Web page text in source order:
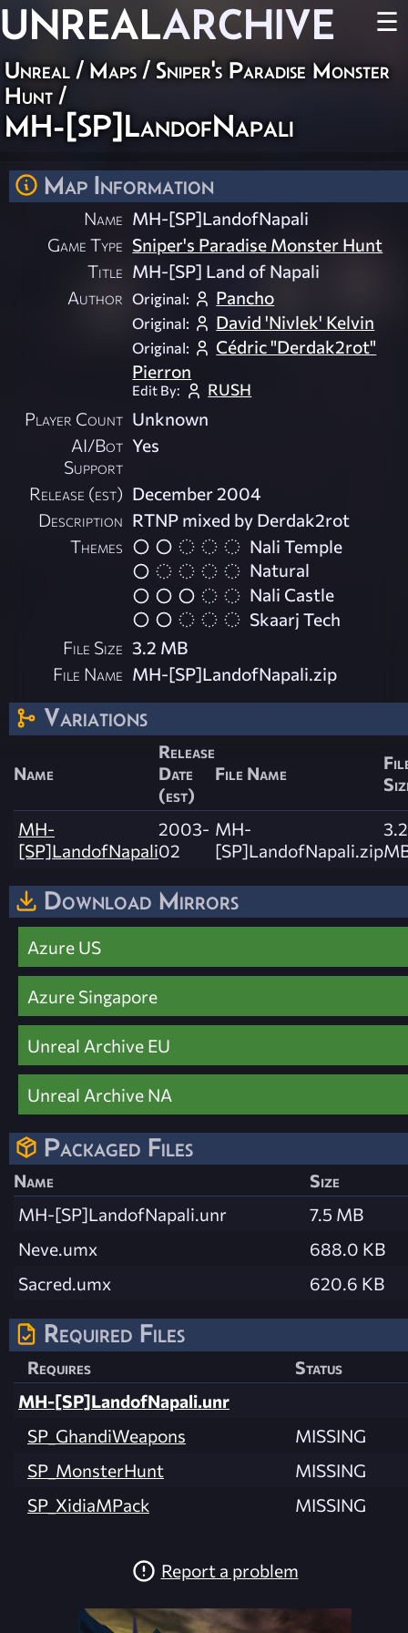
UNREALARCHIVE ☰
Unreal / Maps / Sniper's Paradise Monster
Hunt /
MH-[SP]LandofNapali
Map Information
Name MH-[SP]LandofNapali
Game Type Sniper's Paradise Monster Hunt
Title MH-[SP] Land of Napali
Author Original: Pancho
Original: David 'Nivlek' Kelvin
Original:
Cédric "Derdak2rot"
Pierron
Edit By: RUSH
Player Count Unknown
AI/Bot
Support
Yes
Release (est) December 2004
Description RTNP mixed by Derdak2rot
Themes
Nali Temple
Natural
Nali Castle
Skaarj Tech
File Size 3.2 MB
File Name MH-[SP]LandofNapali.zip
Variations
Name
Release
Date
(est)
File Name
MH-
[SP]LandofNapali
2003-
02
MH-
[SP]LandofNapali.zip
3.2
Download Mirrors
Azure US
Azure Singapore
Unreal Archive EU
Unreal Archive NA
Packaged Files
Name
Size
MH-[SP]LandofNapali.unr
7.5 MB
Neve.umx
688.0 KB
Sacred.umx
620.6 KB
Required Files
Requires
Status
MH-[SP]LandofNapali.unr
SP_GhandiWeapons
MISSING
SP_MonsterHunt
MISSING
SP_XidiaMPack
MISSING
Report a problem